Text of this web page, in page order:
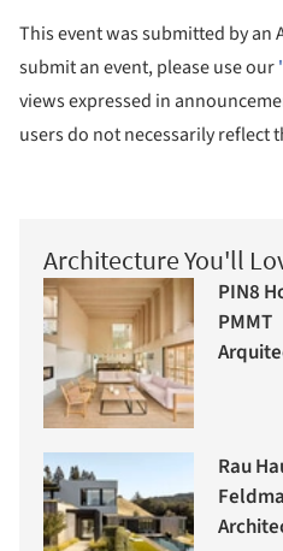
This event was submitted by an
submit an event, please use our
views expressed in
users do not necessarily reflect
Architecture You'll
PIN8
PMMT
Rau